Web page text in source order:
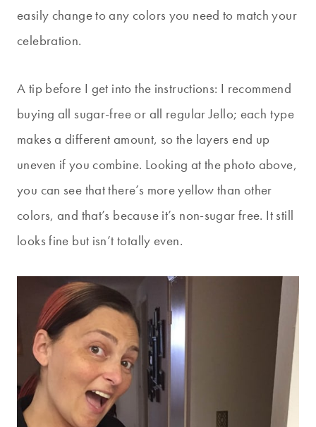
easily change to any colors you need to match your
celebration.
A tip before I get into the instructions: I recommend
buying all sugar-free or all regular Jello; each type
makes a different amount, so the layers end up
uneven if you combine. Looking at the photo above,
you can see that there’s more yellow than other
colors, and that’s because it’s non-sugar free. It still
looks fine but isn’t totally even.